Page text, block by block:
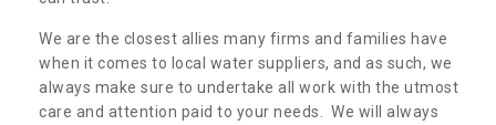
We are the closest allies many firms and families have
when it comes to local water suppliers, and as such, we
always make sure to undertake all work with the utmost
care and attention paid to your needs. We will always